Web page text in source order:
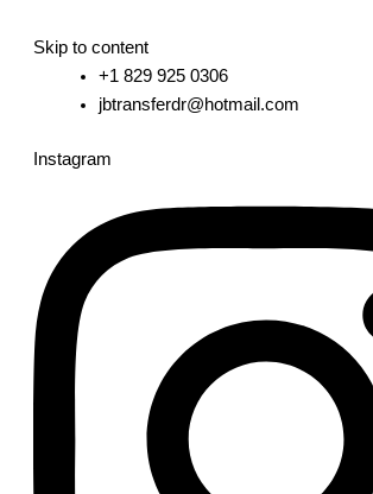
Skip to content
+1 829 925 0306
jbtransferdr@hotmail.com
Instagram